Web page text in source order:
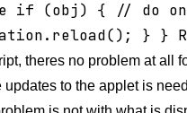
else if (obj) { // do
} }
theres no problem at all
to the applet is